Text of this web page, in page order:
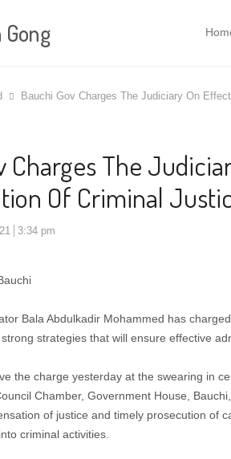
Bauchi Gov Charges The Judiciary On
Charges The
Of Criminal
3:34 pm
Bala Abdulkadir Mohammed has
strategies that will ensure effective
the charge yesterday at the swearing in
Chamber, Government House,
of justice and timely prosecution of
criminal activities.